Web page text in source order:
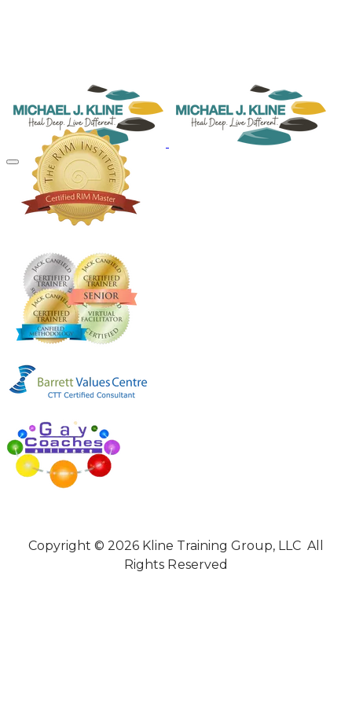
Copyright © 2026 Kline Training Group, LLC All
Rights Reserved